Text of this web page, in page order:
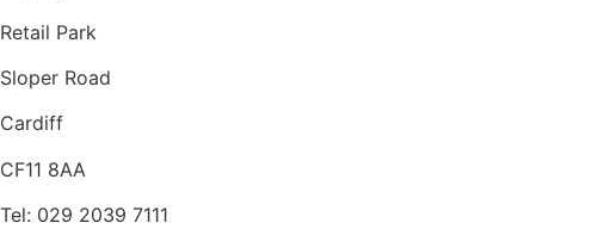
Retail Park
Sloper Road
Cardiff
CF11 8AA
Tel: 029 2039 7111